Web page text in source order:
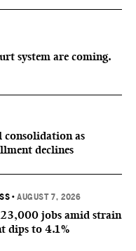
system are coming.
consolidation as
declines
•AUGUST 7, 2026
jobs amid strain
dips to 4.1%